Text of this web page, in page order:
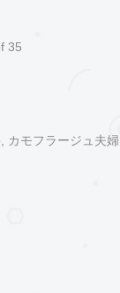
35
カモフラージュ夫婦